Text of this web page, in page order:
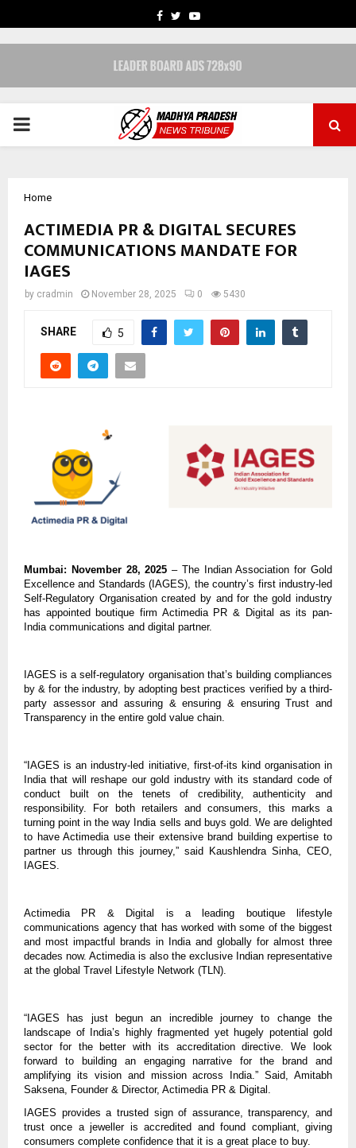
FACEBOOK
TWITTERYOUTUBE
PRIMARY
Home
ACTIMEDIA PR & DIGITAL SECURES
COMMUNICATIONS MANDATE FOR
IAGES
by cradmin November 28, 2025 0 5430
SHARE 5
Mumbai: November 28, 2025 – The Indian Association for Gold
Excellence and Standards (IAGES), the country’s first industry-led
Self-Regulatory Organisation created by and for the gold industry
has appointed boutique firm Actimedia PR & Digital as its pan-
India communications and digital partner.
IAGES is a self-regulatory organisation that’s building compliances
by & for the industry, by adopting best practices verified by a third-
party assessor and assuring & ensuring & ensuring Trust and
Transparency in the entire gold value chain.
“IAGES is an industry-led initiative, first-of-its kind organisation in
India that will reshape our gold industry with its standard code of
conduct built on the tenets of credibility, authenticity and
responsibility. For both retailers and consumers, this marks a
turning point in the way India sells and buys gold. We are delighted
to have Actimedia use their extensive brand building expertise to
partner us through this journey,” said Kaushlendra Sinha, CEO,
IAGES.
Actimedia PR & Digital is a leading boutique lifestyle
communications agency that has worked with some of the biggest
and most impactful brands in India and globally for almost three
decades now. Actimedia is also the exclusive Indian representative
at the global Travel Lifestyle Network (TLN).
“IAGES has just begun an incredible journey to change the
landscape of India’s highly fragmented yet hugely potential gold
sector for the better with its accreditation directive. We look
forward to building an engaging narrative for the brand and
amplifying its vision and mission across India.” Said, Amitabh
Saksena, Founder & Director, Actimedia PR & Digital.
IAGES provides a trusted sign of assurance, transparency, and
trust once a jeweller is accredited and found compliant, giving
consumers complete confidence that it is a great place to buy.